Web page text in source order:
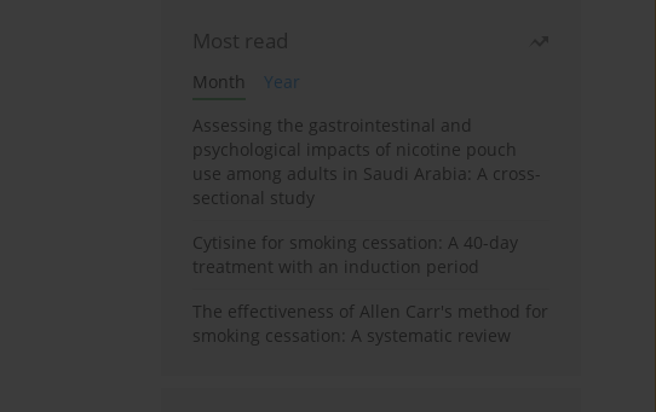
Most read
Month
Year
Assessing the gastrointestinal and
psychological impacts of nicotine pouch
use among adults in Saudi Arabia: A cross-
sectional study
Cytisine for smoking cessation: A 40-day
treatment with an induction period
The effectiveness of Allen Carr's method for
smoking cessation: A systematic review